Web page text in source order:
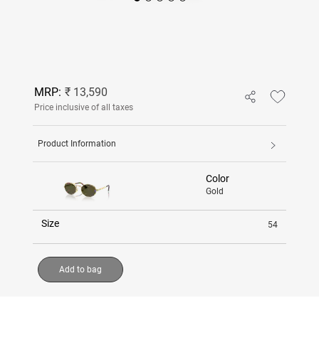
MRP: ₹ 13,590
Price inclusive of all taxes
Product Information
Color
Gold
Size 54
Add to bag